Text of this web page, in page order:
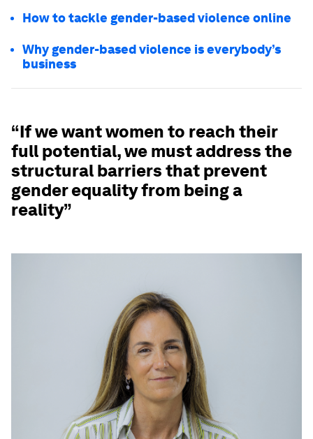
How to tackle gender-based violence online
Why gender-based violence is everybody’s
business
“If we want women to reach their
full potential, we must address the
structural barriers that prevent
gender equality from being a
reality”